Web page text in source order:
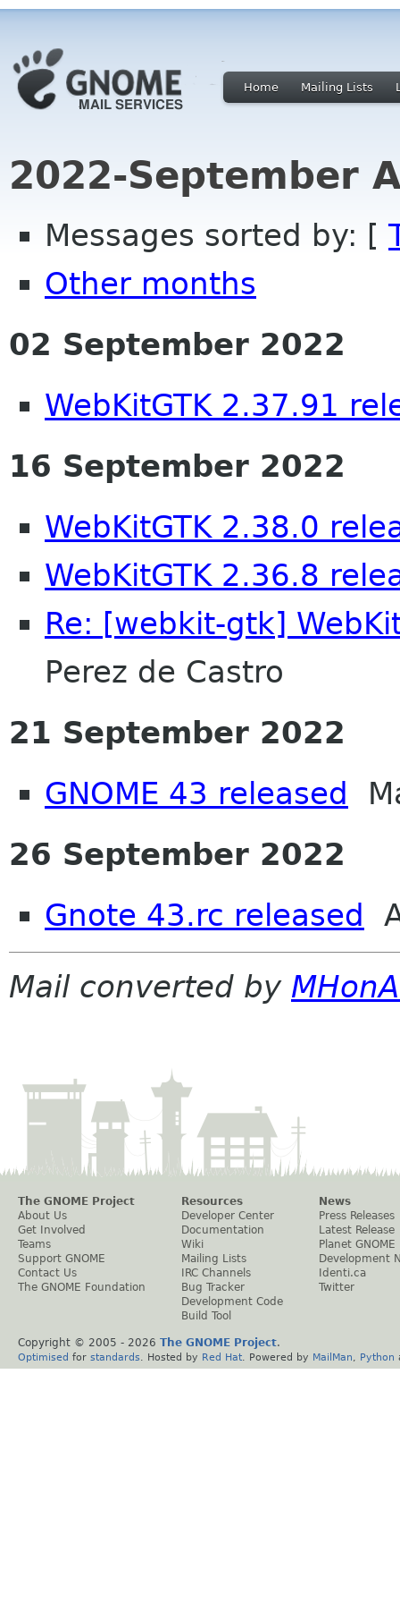
Home Mailing Lists
2022-September
Messages sorted by: [
Other months
02 September 2022
WebKitGTK 2.37.91
16 September 2022
WebKitGTK 2.38.0
WebKitGTK 2.36.8
Re: [webkit-gtk]
Perez de Castro
21 September 2022
GNOME 43 released
26 September 2022
Gnote 43.rc released
Mail converted by
The GNOME Project
About Us
Get Involved
Teams
Support GNOME
Contact Us
The GNOME Foundation
Resources
Developer Center
Documentation
Wiki
Mailing Lists
IRC Channels
Bug Tracker
Development Code
Build Tool
News
Press Releases
Latest Release
Planet GNOME
Development
Identi.ca
Twitter
Copyright © 2005 - 2026 The GNOME Project.
Optimised for standards . Hosted by Red Hat . Powered by MailMan Python